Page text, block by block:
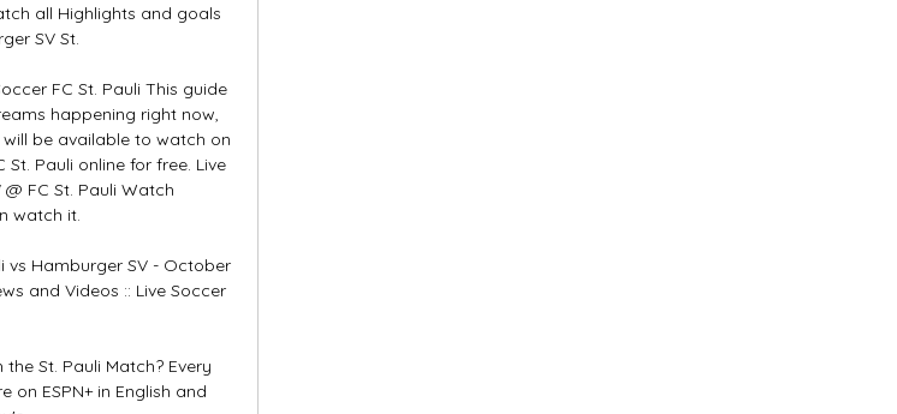
all Highlights and goals
SV St.
FC St. Pauli This guide
happening right now,
be available to watch on
Pauli online for free. Live
FC St. Pauli Watch
watch it.
vs Hamburger SV - October
and Videos :: Live Soccer
St. Pauli Match? Every
ESPN+ in English and